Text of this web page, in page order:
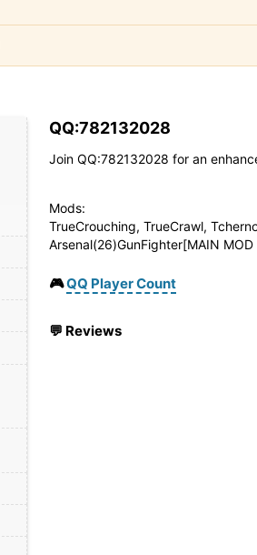
QQ:782132028
Join QQ:782132028 for an
Mods:
TrueCrouching, TrueCrawl,
Arsenal(26)GunFighter[MAIN
🎮QQ Player Count
💬 Reviews